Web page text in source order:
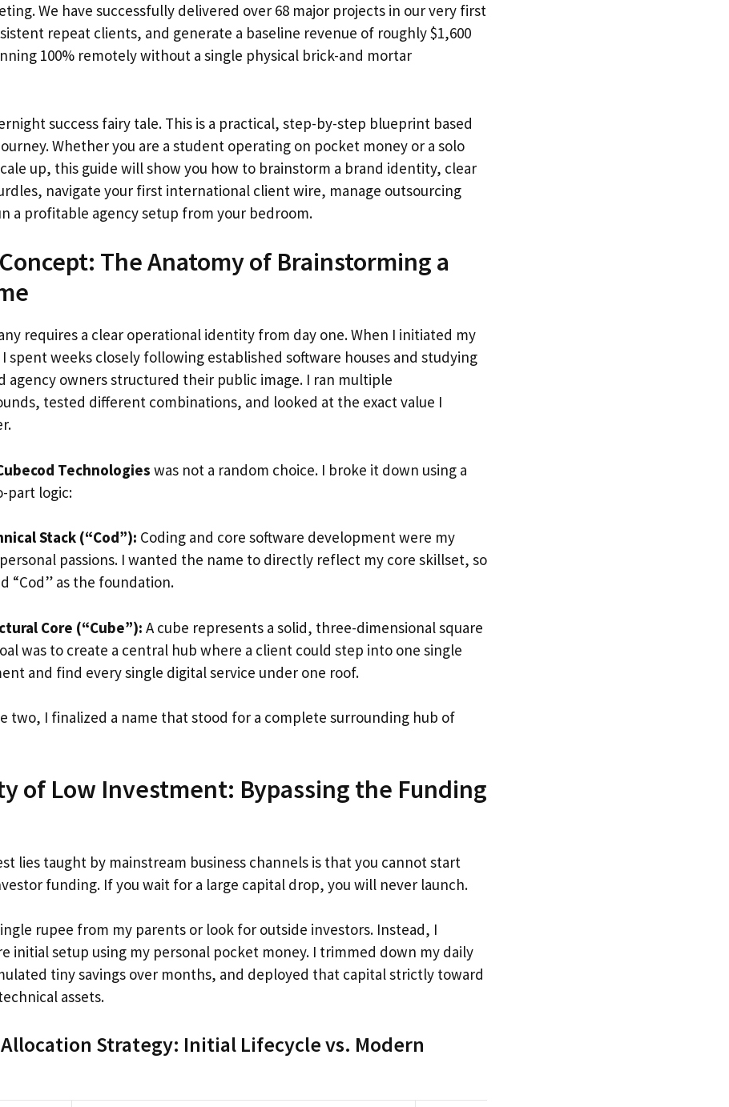
We have successfully delivered over 68 major projects in our very first
repeat clients, and generate a baseline revenue of roughly $1,600
100% remotely without a single physical brick-and mortar
success fairy tale. This is a practical, step-by-step blueprint based
Whether you are a student operating on pocket money or a solo
up, this guide will show you how to brainstorm a brand identity, clear
navigate your first international client wire, manage outsourcing
a profitable agency setup from your bedroom.
The Anatomy of Brainstorming a
requires a clear operational identity from day one. When I initiated my
spent weeks closely following established software houses and studying
agency owners structured their public image. I ran multiple
tested different combinations, and looked at the exact value I
Technologies was not a random choice. I broke it down using a
part logic:
Stack (“Cod”): Coding and core software development were my
passions. I wanted the name to directly reflect my core skillset, so
“Cod” as the foundation.
Core (“Cube”): A cube represents a solid, three-dimensional square
was to create a central hub where a client could step into one single
and find every single digital service under one roof.
two, I finalized a name that stood for a complete surrounding hub of
of Low Investment: Bypassing the Funding
lies taught by mainstream business channels is that you cannot start
funding. If you wait for a large capital drop, you will never launch.
rupee from my parents or look for outside investors. Instead, I
initial setup using my personal pocket money. I trimmed down my daily
tiny savings over months, and deployed that capital strictly toward
assets.
Strategy: Initial Lifecycle vs. Modern